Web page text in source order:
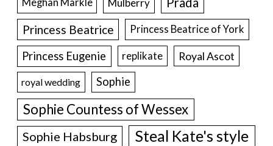
Mulberry
Princess Beatrice Princess Beatrice of York
Princess Eugenie replikate Royal Ascot
royal wedding Sophie
Sophie Countess of Wessex
Sophie Habsburg Steal Kate's style